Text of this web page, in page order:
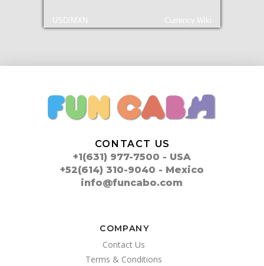
USD/MXN Currency.Wiki
CONTACT US
+1(631) 977-7500 - USA
+52(614) 310-9040 - Mexico
info@funcabo.com
COMPANY
Contact Us
Terms & Conditions